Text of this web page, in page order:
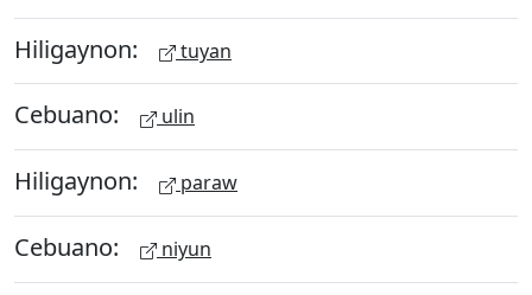
Hiligaynon: tuyan
Cebuano: ulin
Hiligaynon: paraw
Cebuano: niyun